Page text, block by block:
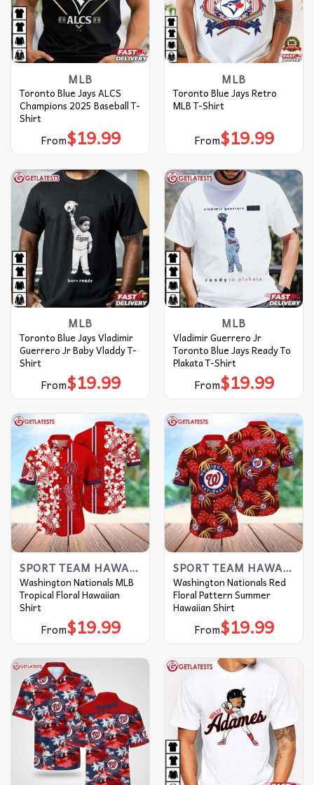
MLB
Toronto Blue Jays ALCS
Champions 2025 Baseball T-
Shirt
From$19.99
MLB
Toronto Blue Jays Retro
MLB T-Shirt
From$19.99
MLB
Toronto Blue Jays Vladimir
Guerrero Jr Baby Vladdy T-
Shirt
From$19.99
MLB
Vladimir Guerrero Jr
Toronto Blue Jays Ready To
Plakata T-Shirt
From$19.99
SPORT TEAM HAWAIIAN SHIRT
Washington Nationals MLB
Tropical Floral Hawaiian
Shirt
From$19.99
SPORT TEAM HAWAIIAN SHIRT
Washington Nationals Red
Floral Pattern Summer
Hawaiian Shirt
From$19.99